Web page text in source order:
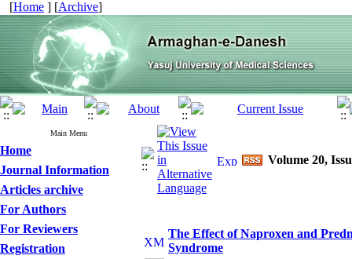
[Home ] [Archive]
Main Menu
Home
Journal Information
Articles archive
For Authors
For Reviewers
Registration
Volume 20,
The Effect of Naproxen and
Syndrome